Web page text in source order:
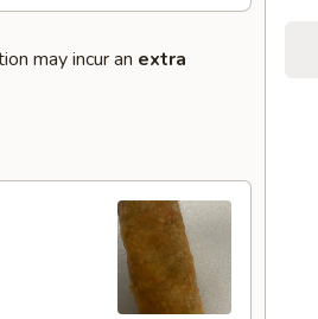
may incur an extra